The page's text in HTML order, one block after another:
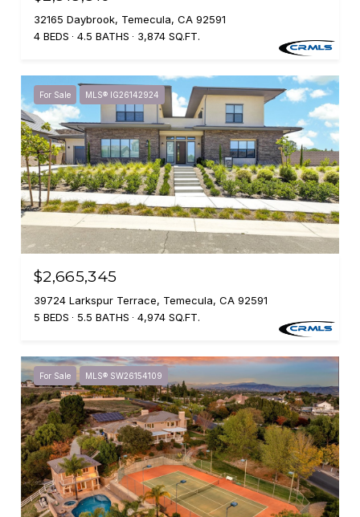
32165 Daybrook, Temecula, CA 92591
4 BEDS
4.5 BATHS 3,874 SQ.FT.
For Sale MLS® IG26142924
$2,665,345
39724 Larkspur Terrace, Temecula, CA 92591
5 BEDS
5.5 BATHS 4,974 SQ.FT.
For Sale MLS® SW26154109